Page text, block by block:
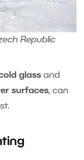
Republic
glass and
surfaces, can